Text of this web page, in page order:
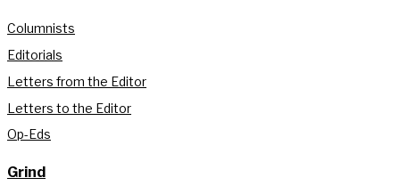
Columnists
Editorials
Letters from the Editor
Letters to the Editor
Op-Eds
Grind